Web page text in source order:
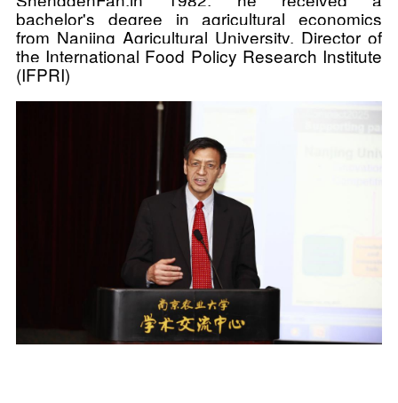
bachelor's degree in agricultural economics
from Nanjing Agricultural University, Director of
the International Food Policy Research Institute
(IFPRI)